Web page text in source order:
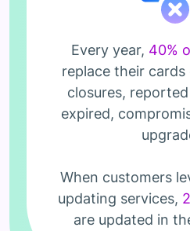
Every year, 40%
replace their
closures,
expired,
When customers
updating services,
are updated in